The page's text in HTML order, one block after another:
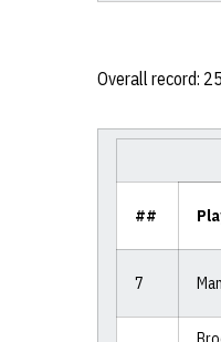
Overall record:
##
7